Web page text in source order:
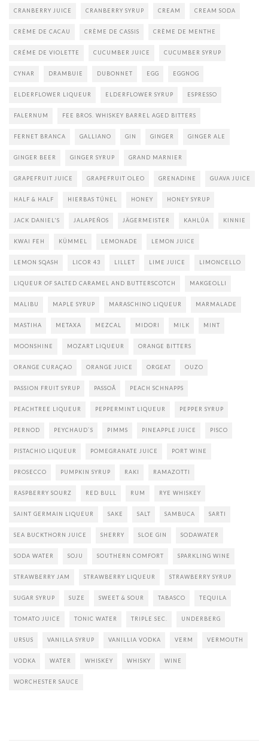
CRANBERRY JUICE CRANBERRY SYRUP CREAM CREAM SODA
CRÈME DE CACAU CRÈME DE CASSIS CRÈME DE MENTHE
CRÉME DE VIOLETTE CUCUMBER JUICE CUCUMBER SYRUP
CYNAR DRAMBUIE DUBONNET EGG EGGNOG
ELDERFLOWER LIQUEUR ELDERFLOWER SYRUP ESPRESSO
FALERNUM FEE BROS. WHISKEY BARREL AGED BITTERS
FERNET BRANCA GALLIANO GIN GINGER GINGER ALE
GINGER BEER GINGER SYRUP GRAND MARNIER
GRAPEFRUIT JUICE GRAPEFRUIT OLEO GRENADINE GUAVA JUICE
HALF & HALF HIERBAS TÚNEL HONEY HONEY SYRUP
JACK DANIEL'S JALAPEÑOS JÄGERMEISTER KAHLÚA KINNIE
KWAI FEH KÜMMEL LEMONADE LEMON JUICE
LEMON SQASH LICOR 43 LILLET LIME JUICE LIMONCELLO
LIQUEUR OF SALTED CARAMEL AND BUTTERSCOTCH MAKGEOLLI
MALIBU MAPLE SYRUP MARASCHINO LIQUEUR MARMALADE
MASTIHA METAXA MEZCAL MIDORI MILK MINT
MOONSHINE MOZART LIQUEUR ORANGE BITTERS
ORANGE CURAÇAO ORANGE JUICE ORGEAT OUZO
PASSION FRUIT SYRUP PASSOÃ PEACH SCHNAPPS
PEACHTREE LIQUEUR PEPPERMINT LIQUEUR PEPPER SYRUP
PERNOD PEYCHAUD`S PIMMS PINEAPPLE JUICE PISCO
PISTACHIO LIQUEUR POMEGRANATE JUICE PORT WINE
PROSECCO PUMPKIN SYRUP RAKI RAMAZOTTI
RASPBERRY SOURZ RED BULL RUM RYE WHISKEY
SAINT GERMAIN LIQUEUR SAKE SALT SAMBUCA SARTI
SEA BUCKTHORN JUICE SHERRY SLOE GIN SODAWATER
SODA WATER SOJU SOUTHERN COMFORT SPARKLING WINE
STRAWBERRY JAM STRAWBERRY LIQUEUR STRAWBERRY SYRUP
SUGAR SYRUP SUZE SWEET & SOUR TABASCO TEQUILA
TOMATO JUICE TONIC WATER TRIPLE SEC. UNDERBERG
URSUS VANILLA SYRUP VANILLIA VODKA VERM VERMOUTH
VODKA WATER WHISKEY WHISKY WINE
WORCHESTER SAUCE